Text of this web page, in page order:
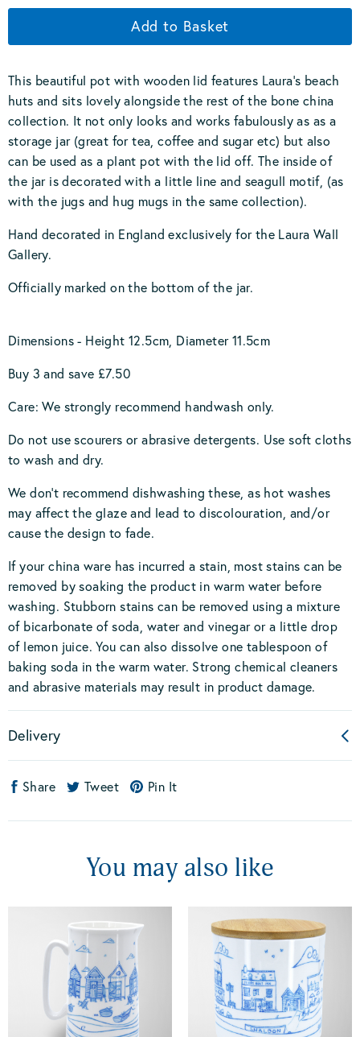
Add to Basket
This beautiful pot with wooden lid features Laura's beach
huts and sits lovely alongside the rest of the bone china
collection. It not only looks and works fabulously as as a
storage jar (great for tea, coffee and sugar etc) but also
can be used as a plant pot with the lid off. The inside of
the jar is decorated with a little line and seagull motif, (as
with the jugs and hug mugs in the same collection).
Hand decorated in England exclusively for the Laura Wall
Gallery.
Officially marked on the bottom of the jar.
Dimensions - Height 12.5cm, Diameter 11.5cm
Buy 3 and save £7.50
Care: We strongly recommend handwash only.
Do not use scourers or abrasive detergents. Use soft cloths
to wash and dry.
We don’t recommend dishwashing these, as hot washes
may affect the glaze and lead to discolouration, and/or
cause the design to fade.
If your china ware has incurred a stain, most stains can be
removed by soaking the product in warm water before
washing. Stubborn stains can be removed using a mixture
of bicarbonate of soda, water and vinegar or a little drop
of lemon juice. You can also dissolve one tablespoon of
baking soda in the warm water. Strong chemical cleaners
and abrasive materials may result in product damage.
Delivery
Share Tweet Pin It
You may also like